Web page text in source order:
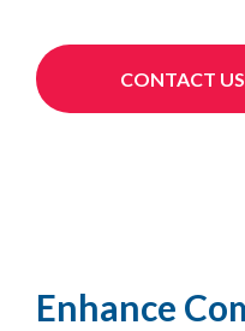
CONTACT US
Enhance